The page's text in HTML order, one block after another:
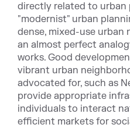
directly related to urban
"modernist" urban
dense, mixed-use
an almost perfect
works. Good
vibrant urban
advocated for, such as
provide appropriate
individuals to interact
efficient markets for